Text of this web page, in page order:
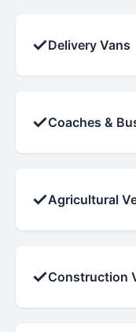
✓Delivery Vans
✓Coaches &
✓Agricultural
✓Construction